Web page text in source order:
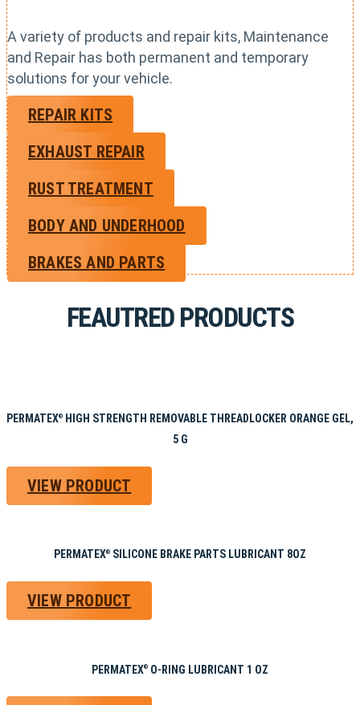
A variety of products and repair kits, Maintenance
and Repair has both permanent and temporary
solutions for your vehicle.
REPAIR KITS
EXHAUST REPAIR
RUST TREATMENT
BODY AND UNDERHOOD
BRAKES AND PARTS
FEAUTRED PRODUCTS
PERMATEX®
HIGH STRENGTH REMOVABLE THREADLOCKER ORANGE GEL,
5 G
VIEW PRODUCT
PERMATEX® SILICONE BRAKE PARTS LUBRICANT 8OZ
VIEW PRODUCT
PERMATEX® O-RING LUBRICANT 1 OZ